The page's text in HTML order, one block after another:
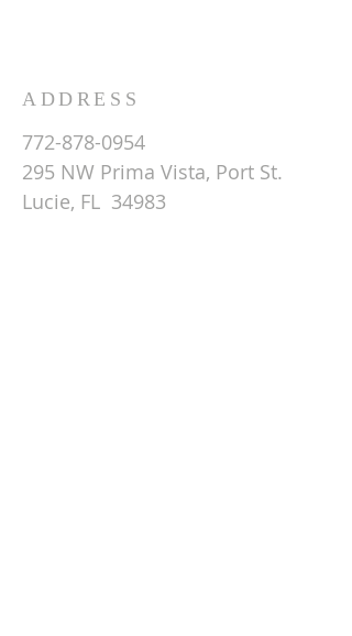
ADDRESS
772-878-0954
295 NW Prima Vista, Port St.
Lucie, FL 34983